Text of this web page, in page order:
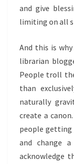
and give
limiting on all
And this is
librarian
People troll
than
naturally
create a
people
and change
acknowledge